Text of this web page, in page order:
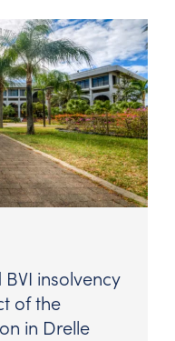
insolvency
of the
in Drelle